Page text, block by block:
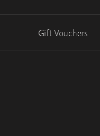
Gift Vouchers